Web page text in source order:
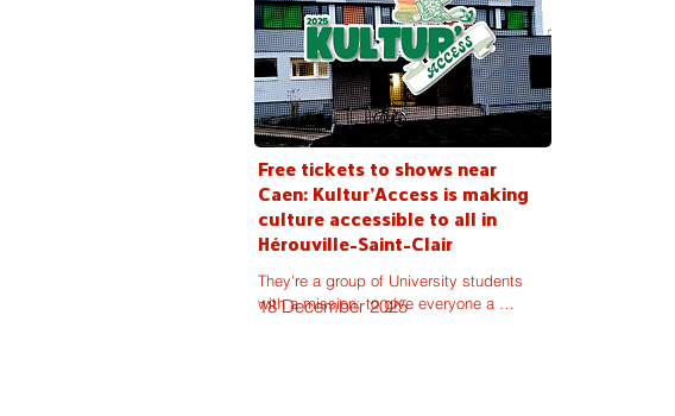
18 December 2025
Free tickets to shows near
Caen: Kultur'Access is making
culture accessible to all in
Hérouville-Saint-Clair
They're a group of University students
with a mission: to give everyone a